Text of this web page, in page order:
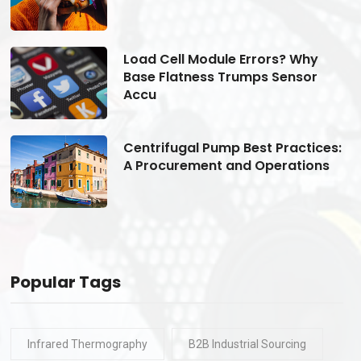
Load Cell Module Errors? Why
Base Flatness Trumps Sensor
Accu
Centrifugal Pump Best Practices:
A Procurement and Operations
Popular Tags
Infrared Thermography B2B Industrial Sourcing